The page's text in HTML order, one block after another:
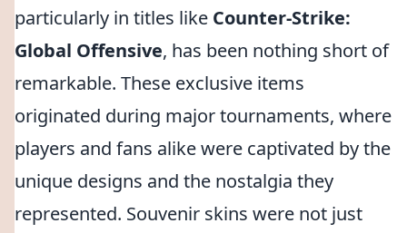
particularly in titles like Counter-Strike:
Global Offensive, has been nothing short of
remarkable. These exclusive items
originated during major tournaments, where
players and fans alike were captivated by the
unique designs and the nostalgia they
represented. Souvenir skins were not just